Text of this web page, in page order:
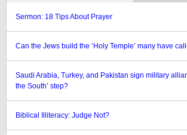
Sermon: 18 Tips About Prayer
Can the Jews build the ‘Holy Temple’ many have
Saudi Arabia, Turkey, and Pakistan sign military
the South’ step?
Biblical Illiteracy: Judge Not?